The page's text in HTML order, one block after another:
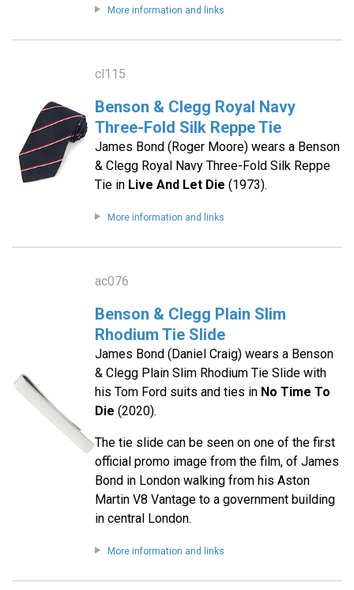
More information and links
cl115
Benson & Clegg Royal Navy
Three-Fold Silk Reppe Tie
James Bond (Roger Moore) wears a Benson
& Clegg Royal Navy Three-Fold Silk Reppe
Tie in Live And Let Die (1973).
More information and links
ac076
Benson & Clegg Plain Slim
Rhodium Tie Slide
James Bond (Daniel Craig) wears a Benson
& Clegg Plain Slim Rhodium Tie Slide with
his Tom Ford suits and ties in No Time To
Die (2020).
The tie slide can be seen on one of the first
official promo image from the film, of James
Bond in London walking from his Aston
Martin V8 Vantage to a government building
in central London.
More information and links